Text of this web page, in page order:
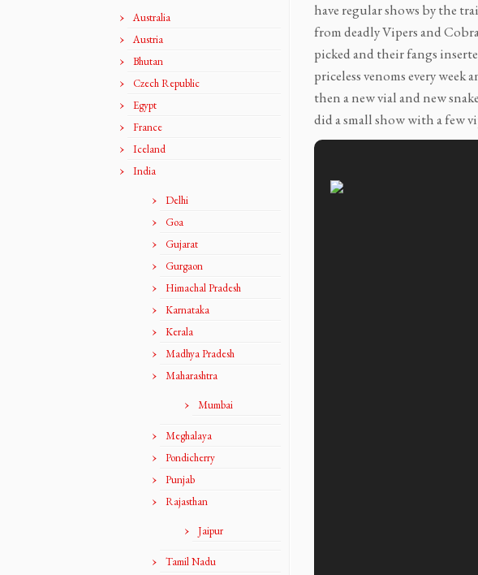
Australia
Austria
Bhutan
Czech Republic
Egypt
France
Iceland
India
Delhi
Goa
Gujarat
Gurgaon
Himachal Pradesh
Karnataka
Kerala
Madhya Pradesh
Maharashtra
Mumbai
Meghalaya
Pondicherry
Punjab
Rajasthan
Jaipur
Tamil Nadu
have regular shows by the
from deadly Vipers and
picked and their fangs
priceless venoms every
then a new vial and new
did a small show with a few